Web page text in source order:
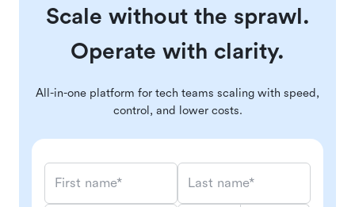
Scale without the sprawl.
Operate with clarity.
All-in-one platform for tech teams scaling with speed,
control, and lower costs.
First name* Last name*